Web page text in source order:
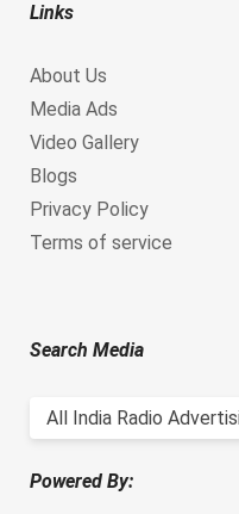
Links
About Us
Media Ads
Video Gallery
Blogs
Privacy Policy
Terms of service
Search Media
All India Radio Advertising
Powered By: